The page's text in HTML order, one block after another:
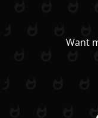
Want